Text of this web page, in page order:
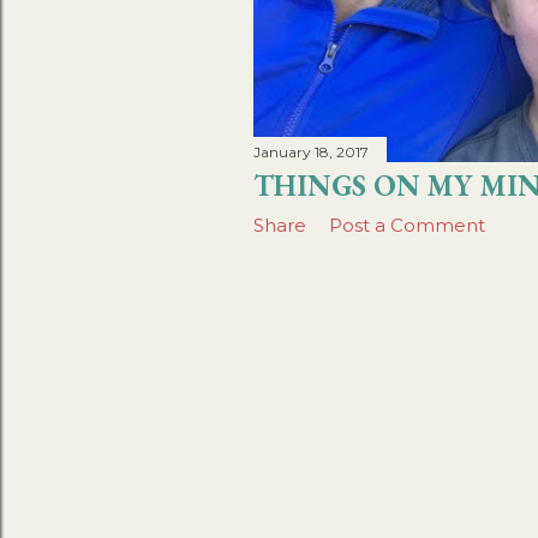
January 18, 2017
THINGS ON MY
Share Post a Comment